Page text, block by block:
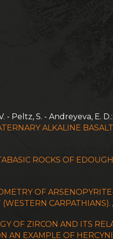
- Peltz, S. - Andreyeva, E. D.:
ALKALINE
ROCKS OF
OF
CARPATHIANS).
OF ZIRCON AND ITS
AN EXAMPLE OF